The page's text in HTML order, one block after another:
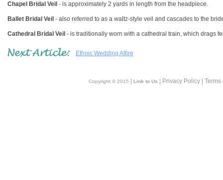
Chapel Bridal Veil - is approximately 2 yards in length from the headpiece.
Ballet Bridal Veil - also referred to as a waltz-style veil and cascades to the
Cathedral Bridal Veil - is traditionally worn with a cathedral train, which drags
Ethnic Wedding Attire
Copyright © 2015 Link to Us | Privacy Policy |